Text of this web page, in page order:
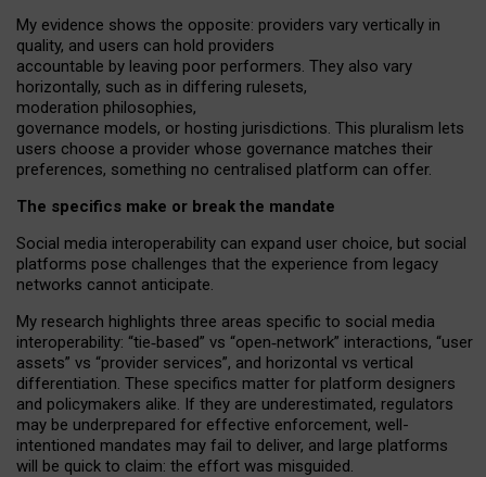
My evidence shows the opposite: providers vary vertically in
quality, and users can hold providers
accountable by leaving poor performers. They also vary
horizontally, such as in differing rulesets,
moderation philosophies,
governance models, or hosting jurisdictions. This pluralism lets
users choose a provider whose governance matches their
preferences, something no centralised platform can offer.
The specifics make or break the mandate
Social media interoperability can expand user choice, but social
platforms pose challenges that the experience from legacy
networks cannot anticipate.
My research highlights three areas specific to social media
interoperability: “tie‑based” vs “open‑network” interactions, “user
assets” vs “provider services”, and horizontal vs vertical
differentiation. These specifics matter for platform designers
and policymakers alike. If they are underestimated, regulators
may be underprepared for effective enforcement, well-
intentioned mandates may fail to deliver, and large platforms
will be quick to claim: the effort was misguided.